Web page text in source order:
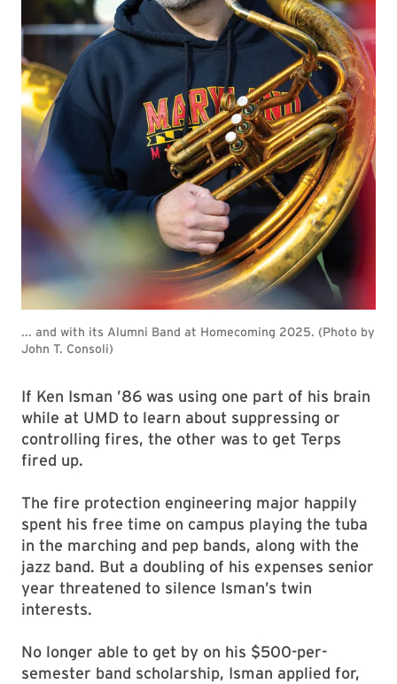
... and with its Alumni Band at Homecoming 2025. (Photo by
John T. Consoli)
If Ken Isman ’86 was using one part of his brain
while at UMD to learn about suppressing or
controlling fires, the other was to get Terps
fired up.
The fire protection engineering major happily
spent his free time on campus playing the tuba
in the marching and pep bands, along with the
jazz band. But a doubling of his expenses senior
year threatened to silence Isman’s twin
interests.
No longer able to get by on his $500-per-
semester band scholarship, Isman applied for,